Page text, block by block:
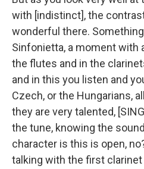
with [indistinct], the
wonderful there.
Sinfonietta, a moment with
the flutes and in the
and in this you listen and
Czech, or the Hungarians,
they are very talented,
the tune, knowing the
character is this is open,
talking with the first clarinet